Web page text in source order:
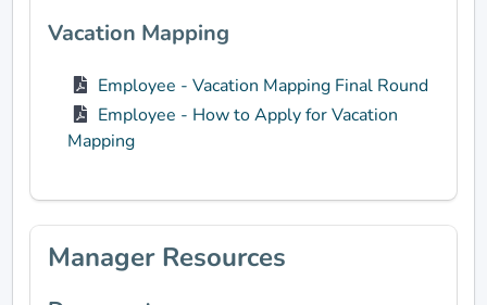
Vacation Mapping
Employee - Vacation Mapping Final Round
Employee - How to Apply for Vacation
Mapping
Manager Resources